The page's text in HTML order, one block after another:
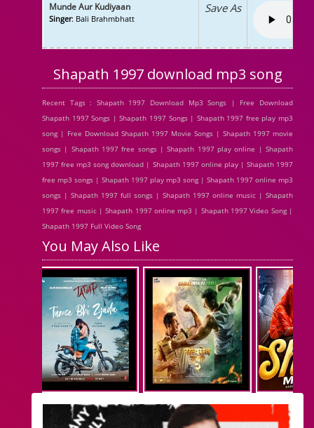
Munde Aur Kudiyaan
Singer: Bali Brahmbhatt
Save As
Shapath 1997 download mp3 song
Recent Tags : Shapath 1997 Download Mp3 Songs | Free Download
Shapath 1997 Songs | Shapath 1997 Songs | Shapath 1997 free play mp3
song | Free Download Shapath 1997 Movie Songs | Shapath 1997 movie
songs | Shapath 1997 free songs | Shapath 1997 play online | Shapath
1997 free mp3 song download | Shapath 1997 online play | Shapath 1997
free mp3 songs | Shapath 1997 play mp3 song | Shapath 1997 online mp3
songs | Shapath 1997 full songs | Shapath 1997 online music | Shapath
1997 free music | Shapath 1997 online mp3 | Shapath 1997 Video Song |
Shapath 1997 Full Video Song
You May Also Like